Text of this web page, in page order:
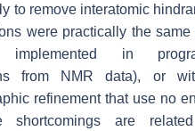
to remove interatomic
were practically the
implemented in
from NMR data), or
refinement that use no
shortcomings are